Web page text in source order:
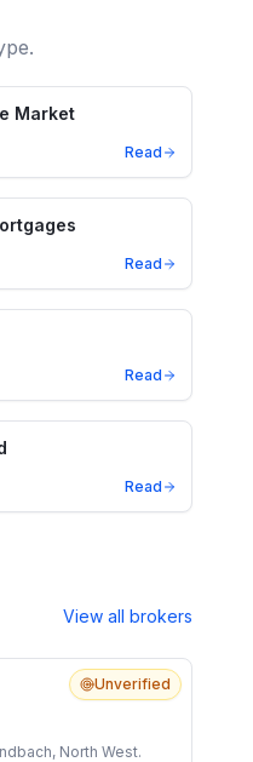
Market
Read
Read
Read
Read
View all brokers
Unverified
North West.